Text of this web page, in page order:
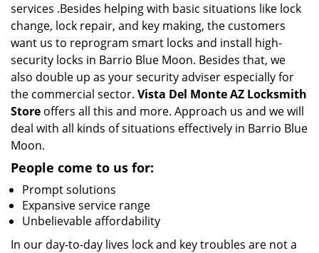
services .Besides helping with basic situations like lock
change, lock repair, and key making, the customers
want us to reprogram smart locks and install high-
security locks in Barrio Blue Moon. Besides that, we
also double up as your security adviser especially for
the commercial sector. Vista Del Monte AZ Locksmith
Store offers all this and more. Approach us and we will
deal with all kinds of situations effectively in Barrio Blue
Moon.
People come to us for:
Prompt solutions
Expansive service range
Unbelievable affordability
In our day-to-day lives lock and key troubles are not a